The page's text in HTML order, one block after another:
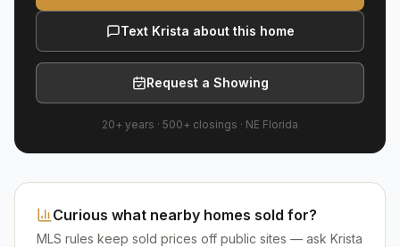
Text Krista about this home
Request a Showing
20+ years · 500+ closings · NE Florida
Curious what nearby homes sold for?
MLS rules keep sold prices off public sites — ask Krista